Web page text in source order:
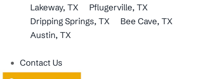
Lakeway, TX
Pflugerville, TX
Dripping Springs, TX
Bee Cave, TX
Austin, TX
Contact Us